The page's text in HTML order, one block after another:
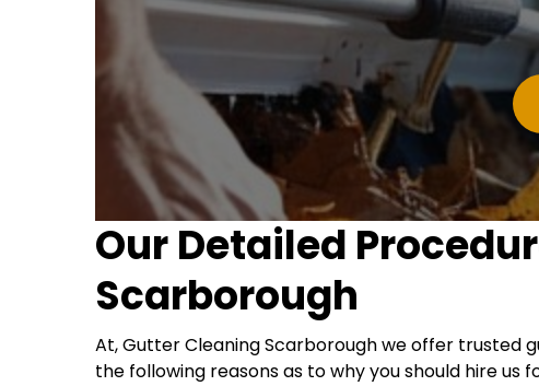
Our Detailed
Scarborough
At, Gutter Cleaning Scarborough we offer trusted
the following reasons as to why you should hire us